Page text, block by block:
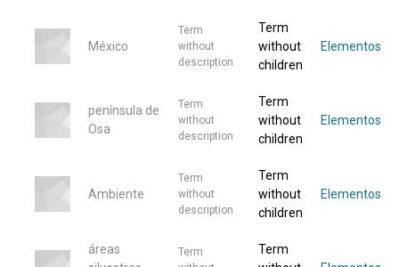
México
Term
without
description
Term
without
children
Elementos
península de
Osa
Term
without
description
Term
without
children
Elementos
Ambiente
Term
without
description
Term
without
children
Elementos
áreas
Term
Term